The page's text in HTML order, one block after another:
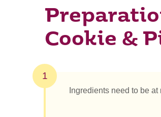
Cookie &
1
Ingredients need to be